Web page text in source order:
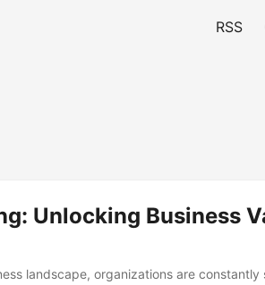
RSS
Unlocking Business
landscape, organizations are